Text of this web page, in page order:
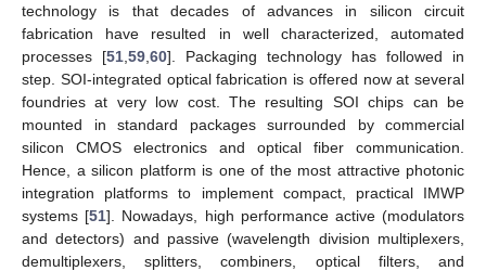
technology is that decades of advances in silicon circuit
fabrication have resulted in well characterized, automated
processes [51 59 60]. Packaging technology has followed in
step. SOI-integrated optical fabrication is offered now at several
foundries at very low cost. The resulting SOI chips can be
mounted in standard packages surrounded by commercial
silicon CMOS electronics and optical fiber communication.
Hence, a silicon platform is one of the most attractive photonic
integration platforms to implement compact, practical IMWP
systems [51]. Nowadays, high performance active (modulators
and detectors) and passive (wavelength division multiplexers,
demultiplexers, splitters, combiners, optical filters, and